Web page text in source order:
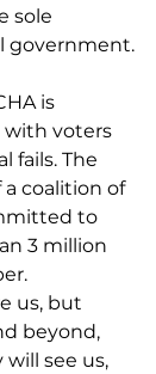
sole
government.
is
with voters
fails. The
a coalition of
to
3 million
us, but
beyond,
see us,